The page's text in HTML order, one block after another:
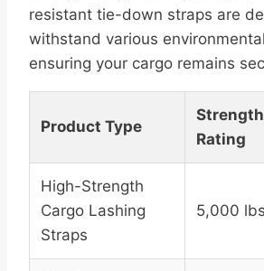
resistant tie-down straps are
withstand various
ensuring your cargo remains
Product Type
Strength
Rating
High-Strength
Cargo Lashing
Straps
5,000 lbs